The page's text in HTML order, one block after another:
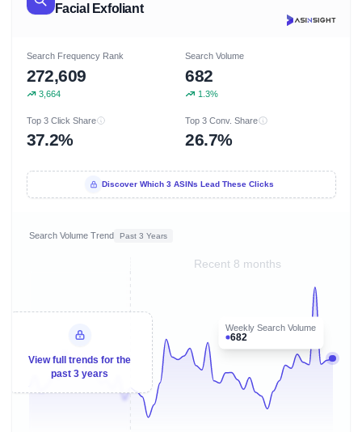
Facial Exfoliant
Search Frequency Rank
272,609
3,664
Search Volume
682
1.3%
Top 3 Click Share
37.2%
Top 3 Conv. Share
26.7%
Discover Which 3 ASINs Lead These Clicks
Search Volume Trend Past 3 Years
Recent 8 months
Weekly Search Volume
682
View full trends for the
past 3 years